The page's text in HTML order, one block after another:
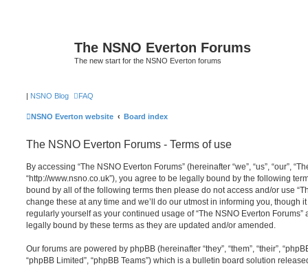
The NSNO Everton Forums
The new start for the NSNO Everton forums
| NSNO Blog FAQ
NSNO Everton website Board index
The NSNO Everton Forums - Terms of use
By accessing “The NSNO Everton Forums” (hereinafter “we”, “us”, “our”,
“http://www.nsno.co.uk”), you agree to be legally bound by the following
bound by all of the following terms then please do not access and/or use
change these at any time and we’ll do our utmost in informing you, though
regularly yourself as your continued usage of “The NSNO Everton
legally bound by these terms as they are updated and/or amended.
Our forums are powered by phpBB (hereinafter “they”, “them”, “their”,
“phpBB Limited”, “phpBB Teams”) which is a bulletin board solution